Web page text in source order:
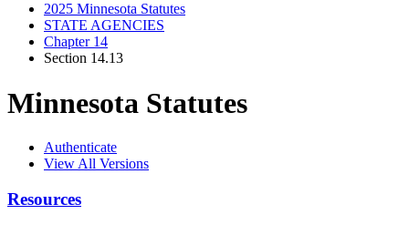
2025 Minnesota Statutes
STATE AGENCIES
Chapter 14
Section 14.13
Minnesota Statutes
Authenticate
View All Versions
Resources